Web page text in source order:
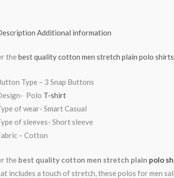
Additional information
the best quality cotton men stretch plain polo
Type – 3 Snap Buttons
Polo T-shirt
of wear- Smart Casual
of sleeves- Short sleeve
– Cotton
the best quality cotton men stretch plain polo
includes a touch of stretch, these polos for men